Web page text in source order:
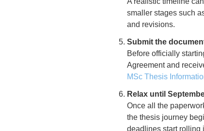
smaller stages such
and revisions.
Submit the
Before officially
Agreement and
MSc Thesis
Relax until
Once all the
the thesis journey
deadlines start rolling